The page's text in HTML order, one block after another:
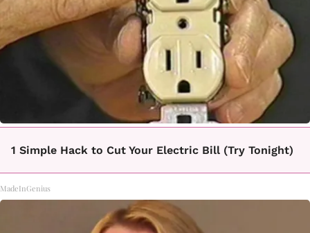
1 Simple Hack to Cut Your Electric Bill (Try Tonight)
MadeInGenius